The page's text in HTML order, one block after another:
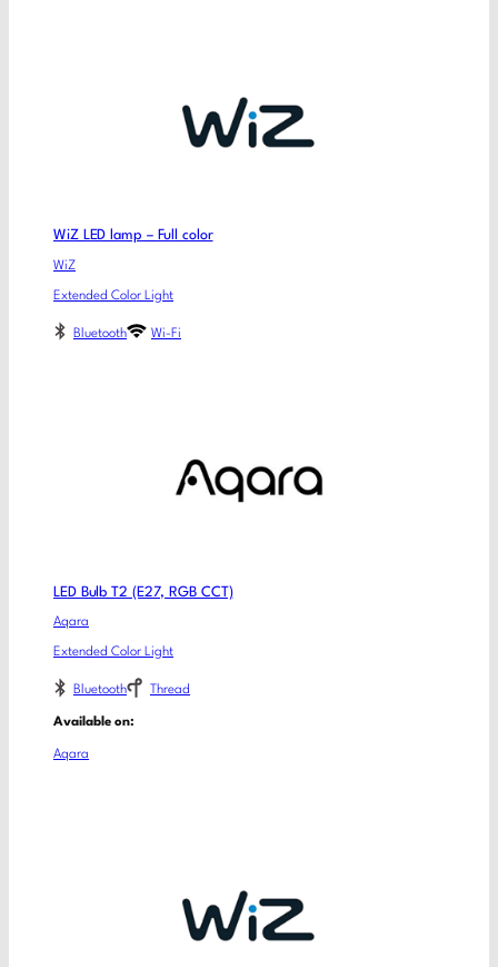
WiZ LED lamp – Full color
WiZ
Extended Color Light
Bluetooth Wi-Fi
LED Bulb T2 (E27, RGB CCT)
Aqara
Extended Color Light
Bluetooth Thread
Available on:
Aqara